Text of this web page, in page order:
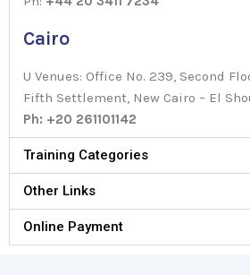
Cairo
U Venues: Office No. 239, Second
Fifth Settlement, New Cairo – El
Ph: +20 261101142
Training Categories
Other Links
Online Payment